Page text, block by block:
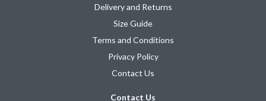
Delivery and Returns
Size Guide
Terms and Conditions
Privacy Policy
Contact Us
Contact Us